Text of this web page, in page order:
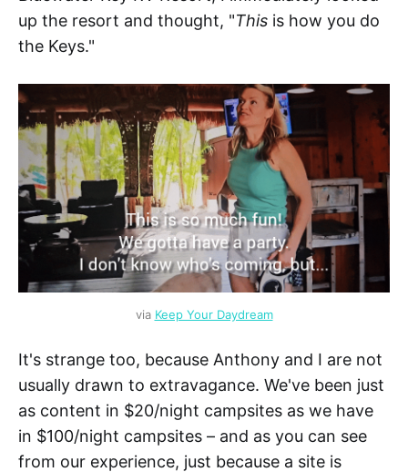
up the resort and thought, "This is how you do
the Keys."
via Keep Your Daydream
It's strange too, because Anthony and I are not
usually drawn to extravagance. We've been just
as content in $20/night campsites as we have
in $100/night campsites – and as you can see
from our experience, just because a site is